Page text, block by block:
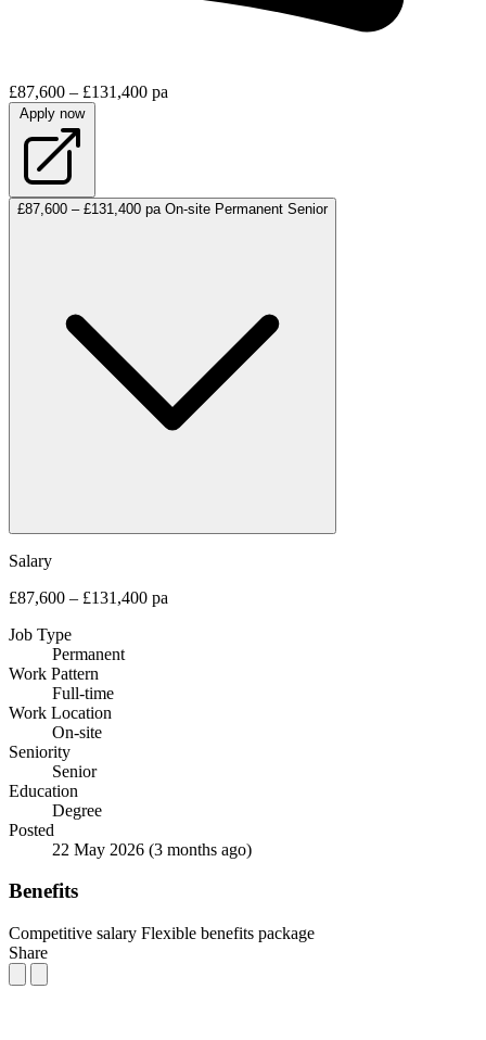
£87,600 – £131,400 pa
Apply now
£87,600 – £131,400 pa On-site Permanent Senior
Salary
£87,600 – £131,400 pa
Job Type
Permanent
Work Pattern
Full-time
Work Location
On-site
Seniority
Senior
Education
Degree
Posted
22 May 2026 (3 months ago)
Benefits
Competitive salary Flexible benefits package
Share